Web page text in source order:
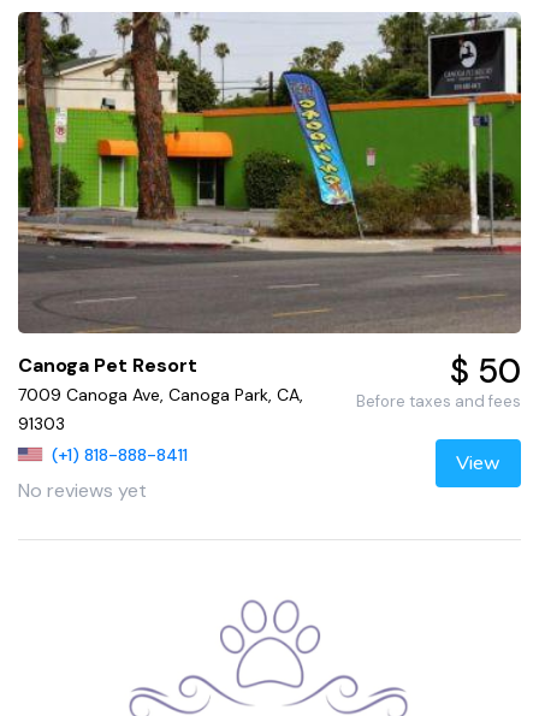
Canoga Pet Resort
7009 Canoga Ave, Canoga Park, CA,
91303
(+1) 818-888-8411
No reviews yet
$ 50
Before taxes and fees
View